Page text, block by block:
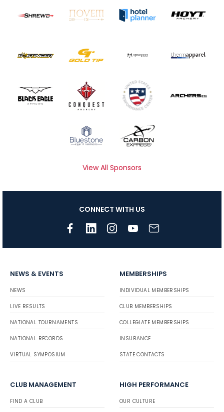
View All Sponsors
CONNECT WITH US
NEWS & EVENTS
NEWS
LIVE RESULTS
NATIONAL TOURNAMENTS
NATIONAL RECORDS
VIRTUAL SYMPOSIUM
MEMBERSHIPS
INDIVIDUAL MEMBERSHIPS
CLUB MEMBERSHIPS
COLLEGIATE MEMBERSHIPS
INSURANCE
STATE CONTACTS
CLUB MANAGEMENT
FIND A CLUB
HIGH PERFORMANCE
OUR CULTURE